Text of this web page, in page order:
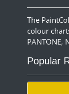
The
colour
PANTONE,
Popular